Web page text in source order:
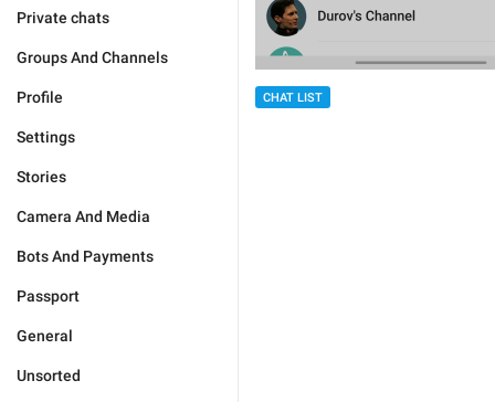
Private chats
Groups And Channels
Profile
Settings
Stories
Camera And Media
Bots And Payments
Passport
General
Unsorted
CHAT LIST